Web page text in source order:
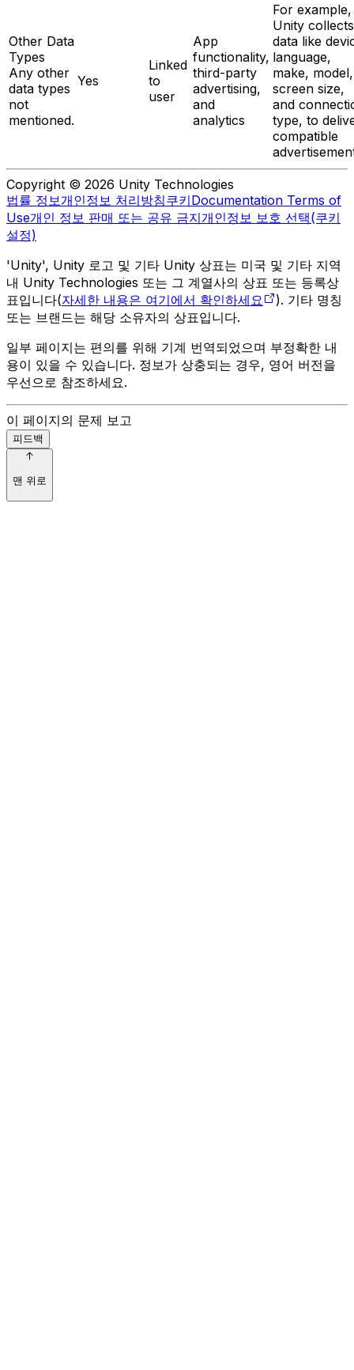
Other Data
Types
Any other
data types
not
mentioned.
Yes
Linked
to
user
App
functionality,
third-party
advertising,
and
analytics
For example,
Unity collects
data like
language,
make, model,
screen size,
and
type, to
compatible
Copyright © 2026 Unity Technologies
법률 정보개인정보 처리방침쿠키Documentation Terms of
Use개인 정보 판매 또는 공유 금지개인정보 보호 선택(쿠키
설정)
'Unity', Unity 로고 및 기타 Unity 상표는 미국 및 기타 지역
내 Unity Technologies 또는 그 계열사의 상표 또는 등록상
표입니다(자세한 내용은 여기에서 확인하세요
). 기타 명칭
또는 브랜드는 해당 소유자의 상표입니다.
일부 페이지는 편의를 위해 기계 번역되었으며 부정확한 내
용이 있을 수 있습니다. 정보가 상충되는 경우, 영어 버전을
우선으로 참조하세요.
이 페이지의 문제 보고
피드백
맨 위로